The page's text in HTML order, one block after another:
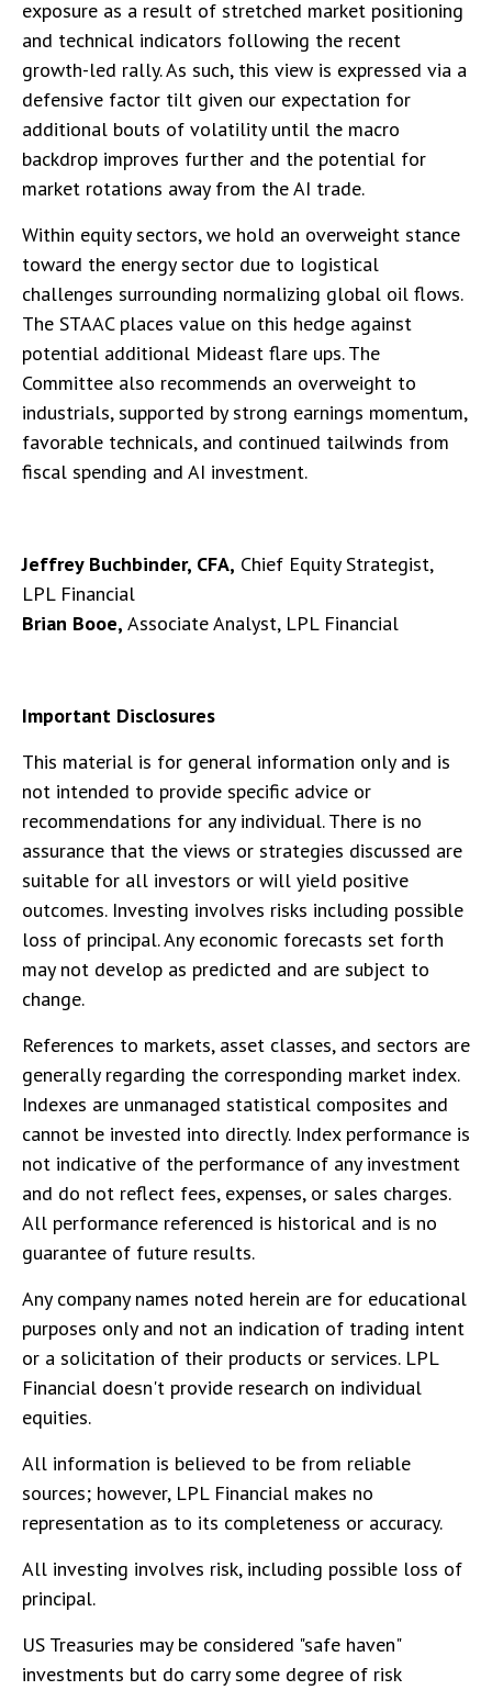
exposure as a result of stretched market positioning
and technical indicators following the recent
growth-led rally. As such, this view is expressed via a
defensive factor tilt given our expectation for
additional bouts of volatility until the macro
backdrop improves further and the potential for
market rotations away from the AI trade.
Within equity sectors, we hold an overweight stance
toward the energy sector due to logistical
challenges surrounding normalizing global oil flows.
The STAAC places value on this hedge against
potential additional Mideast flare ups. The
Committee also recommends an overweight to
industrials, supported by strong earnings momentum,
favorable technicals, and continued tailwinds from
fiscal spending and AI investment.
Jeffrey Buchbinder, CFA, Chief Equity Strategist,
LPL Financial
Brian Booe, Associate Analyst, LPL Financial
Important Disclosures
This material is for general information only and is
not intended to provide specific advice or
recommendations for any individual. There is no
assurance that the views or strategies discussed are
suitable for all investors or will yield positive
outcomes. Investing involves risks including possible
loss of principal. Any economic forecasts set forth
may not develop as predicted and are subject to
change.
References to markets, asset classes, and sectors are
generally regarding the corresponding market index.
Indexes are unmanaged statistical composites and
cannot be invested into directly. Index performance is
not indicative of the performance of any investment
and do not reflect fees, expenses, or sales charges.
All performance referenced is historical and is no
guarantee of future results.
Any company names noted herein are for educational
purposes only and not an indication of trading intent
or a solicitation of their products or services. LPL
Financial doesn't provide research on individual
equities.
All information is believed to be from reliable
sources; however, LPL Financial makes no
representation as to its completeness or accuracy.
All investing involves risk, including possible loss of
principal.
US Treasuries may be considered "safe haven"
investments but do carry some degree of risk